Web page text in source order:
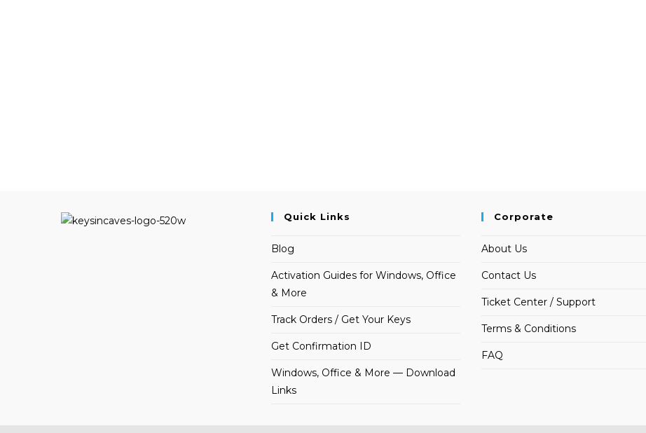
Quick Links
Blog
Activation Guides for Windows, Office
& More
Track Orders / Get Your Keys
Get Confirmation ID
Windows, Office & More — Download
Links
Corporate
About Us
Contact Us
Ticket Center / Support
Terms & Conditions
FAQ